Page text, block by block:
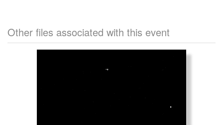
Other files associated with this event